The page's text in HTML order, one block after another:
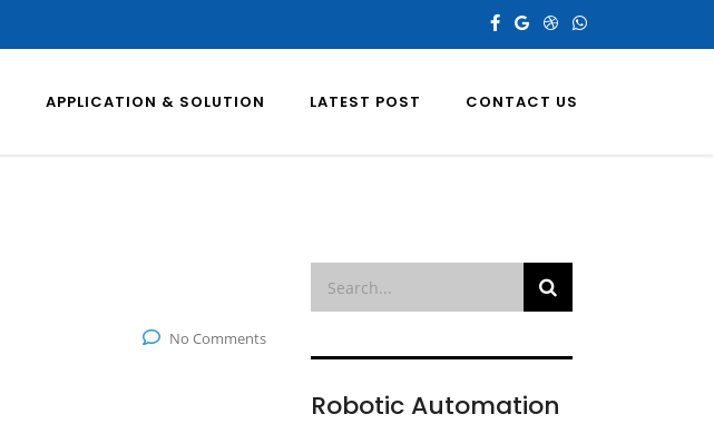
APPLICATION & SOLUTION LATEST POST CONTACT US
No Comments
Robotic Automation